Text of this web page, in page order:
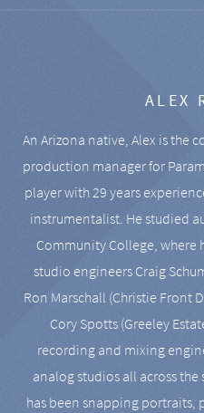
ALEX
An Arizona native, Alex is the
production manager for
player with 29 years
instrumentalist. He studied
Community College, where
studio engineers Craig
Ron Marschall (Christie Front
Cory Spotts (Greeley
recording and mixing
analog studios all across the
has been snapping portraits,